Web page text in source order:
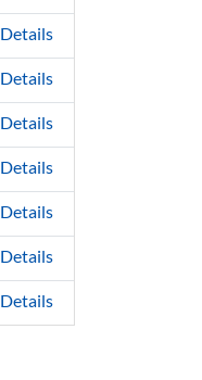
Details
Details
Details
Details
Details
Details
Details